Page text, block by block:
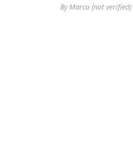
ByMarco (not verified)